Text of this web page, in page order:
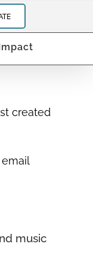
created
music